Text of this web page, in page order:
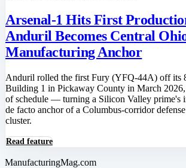
Arsenal-1 Hits First
Anduril Becomes Central
Manufacturing Anchor
Anduril rolled the first Fury (YFQ-44A) off its
Building 1 in Pickaway County in March 2026,
of schedule — turning a Silicon Valley prime's
de facto anchor of a Columbus-corridor
cluster.
Read feature
ManufacturingMag.com